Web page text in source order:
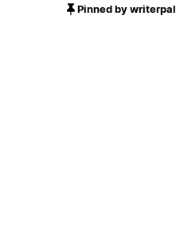
Pinned by writerpal